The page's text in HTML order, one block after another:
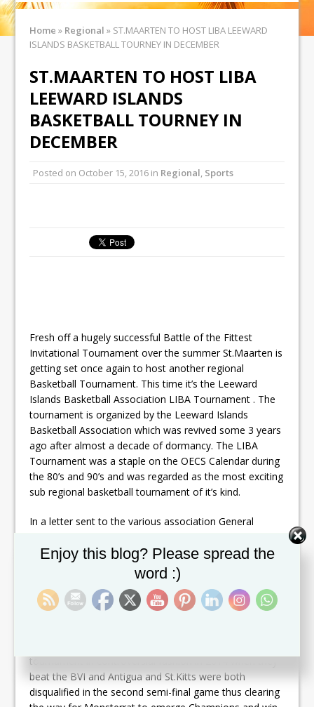
Home » Regional » ST.MAARTEN TO HOST LIBA LEEWARD
ISLANDS BASKETBALL TOURNEY IN DECEMBER
ST.MAARTEN TO HOST LIBA
LEEWARD ISLANDS
BASKETBALL TOURNEY IN
DECEMBER
Posted on October 15, 2016 in Regional, Sports
Fresh off a hugely successful Battle of the Fittest
Invitational Tournament over the summer St.Maarten is
getting set once again to host another regional
Basketball Tournament. This time it’s the Leeward
Islands Basketball Association LIBA Tournament . The
tournament is organized by the Leeward Islands
Basketball Association which was revived some 3 years
ago after almost a decade of dormancy. The LIBA
Tournament was a staple on the OECS Calendar during
the 80’s and 90’s and was regarded as the most exciting
sub regional basketball tournament of it’s kind.
In a letter sent to the various association General
confirmed his organizations commitment to host the
tournament which is scheduled for December 11
. The tournament is expected to feature teams
from Antigua, BVI, Anguilla, Monsterrat, St.Kitts, Nevis
tournament in controversial fashion in 2014 when they
beat the BVI and Antigua and St.Kitts were both
disqualified in the second semi-final game thus clearing
Enjoy this blog? Please spread the
word :)
Set Youtube Channel ID